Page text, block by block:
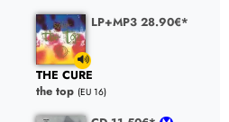
LP+MP3 28.90€*
THE CURE
the top (EU 16)